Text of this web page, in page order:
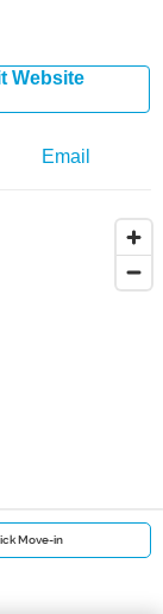
Website
Email
Move-in